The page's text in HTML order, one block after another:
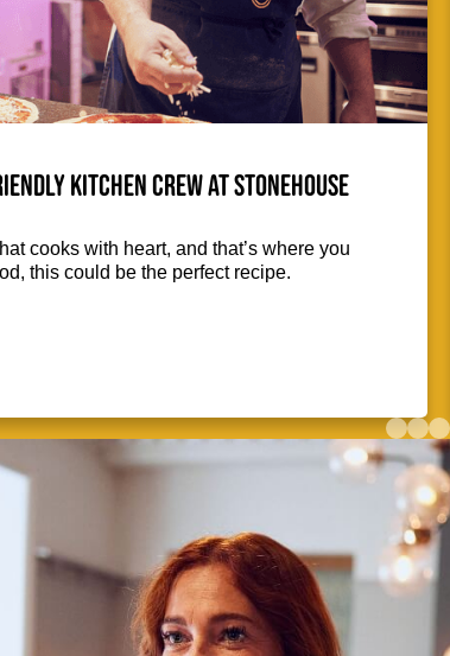
kitchen crew at Stonehouse
cooks with heart, and that’s where you
this could be the perfect recipe.